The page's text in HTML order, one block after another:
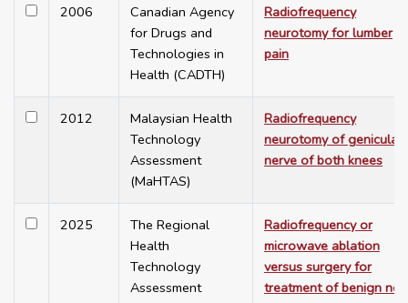
2006
Canadian Agency
for Drugs and
Technologies in
Health (CADTH)
Radiofrequency
neurotomy for lumber
pain
2012
Malaysian Health
Technology
Assessment
(MaHTAS)
Radiofrequency
neurotomy of genicular
nerve of both knees
2025
The Regional
Health
Technology
Assessment
Radiofrequency or
microwave ablation
versus surgery for
treatment of benign